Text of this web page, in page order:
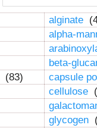
alginate
alpha-
beta-
(83)
capsule
cellulose
glycogen